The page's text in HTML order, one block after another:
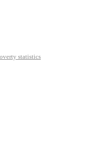
statistics